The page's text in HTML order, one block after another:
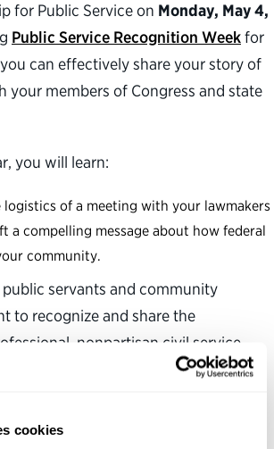
cookies
for Public Service on Monday, May 4,
Public Service Recognition Weekfor
can effectively share your story of
your members of Congress and state
you will learn:
of a meeting with your lawmakers
a compelling message about how federal
community.
servants and community
to recognize and share the
nonpartisan civil service.
Public Policy & Stakeholder